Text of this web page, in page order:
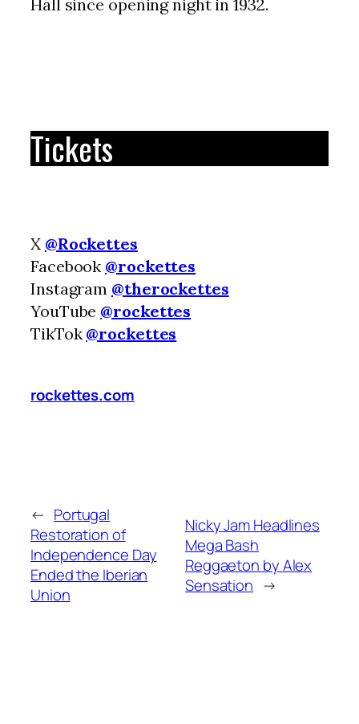
Hall since opening night in 1932.
Tickets
X @Rockettes
Facebook @rockettes
Instagram @therockettes
YouTube @rockettes
TikTok @rockettes
rockettes.com
← Portugal
Restoration of
Independence Day
Ended the Iberian
Union
Nicky Jam Headlines
Mega Bash
Reggaeton by Alex
Sensation →